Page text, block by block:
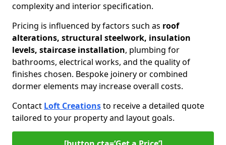
complexity and interior specification.
Pricing is influenced by factors such as roof
alterations, structural steelwork, insulation
levels, staircase installation, plumbing for
bathrooms, electrical works, and the quality of
finishes chosen. Bespoke joinery or combined
dormer elements may increase overall costs.
Contact Loft Creationsto receive a detailed quote
tailored to your property and layout goals.